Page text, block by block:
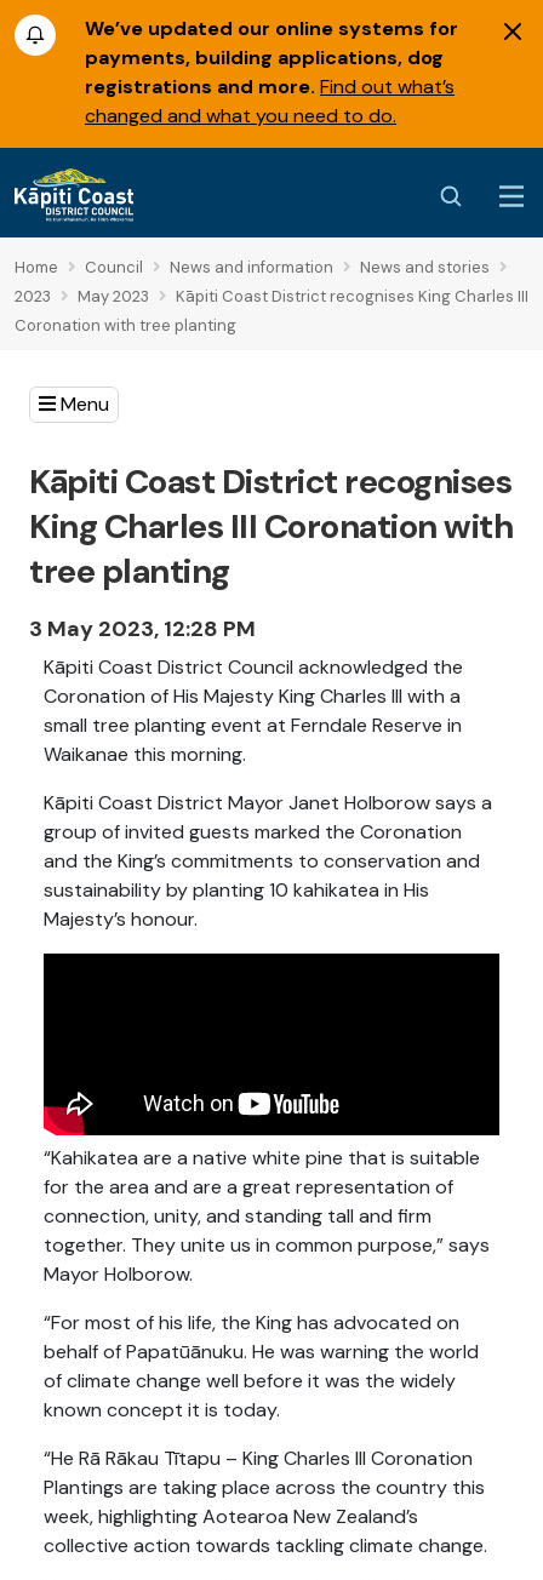
We’ve updated our online systems for
payments, building applications, dog
registrations and more. Find out what’s
changed and what you need to do.
Home Council News and information
News and stories
2023
May 2023
Kāpiti Coast District recognises King Charles III
Coronation with tree planting
Menu
Kāpiti Coast District recognises
King Charles III Coronation with
tree planting
3 May 2023, 12:28 PM
Kāpiti Coast District Council acknowledged the
Coronation of His Majesty King Charles III with a
small tree planting event at Ferndale Reserve in
Waikanae this morning.
Kāpiti Coast District Mayor Janet Holborow says a
group of invited guests marked the Coronation
and the King’s commitments to conservation and
sustainability by planting 10 kahikatea in His
Majesty’s honour.
“Kahikatea are a native white pine that is suitable
for the area and are a great representation of
connection, unity, and standing tall and firm
together. They unite us in common purpose,” says
Mayor Holborow.
“For most of his life, the King has advocated on
behalf of Papatūānuku. He was warning the world
of climate change well before it was the widely
known concept it is today.
“He Rā Rākau Tītapu – King Charles III Coronation
Plantings are taking place across the country this
week, highlighting Aotearoa New Zealand’s
collective action towards tackling climate change.